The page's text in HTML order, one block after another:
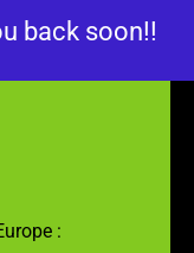
back soon!!
: